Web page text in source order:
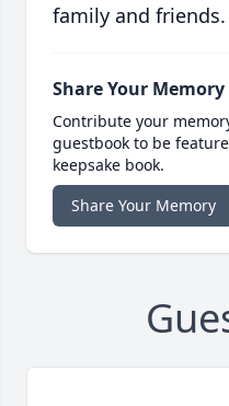
family and friends.
Share Your Memory
Contribute your
guestbook to be
keepsake book.
Share Your Memory